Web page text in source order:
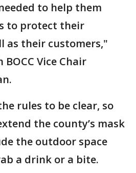
to help them
to protect their
as their customers,"
Vice Chair
rules to be clear, so
the county’s mask
the outdoor space
a drink or a bite.